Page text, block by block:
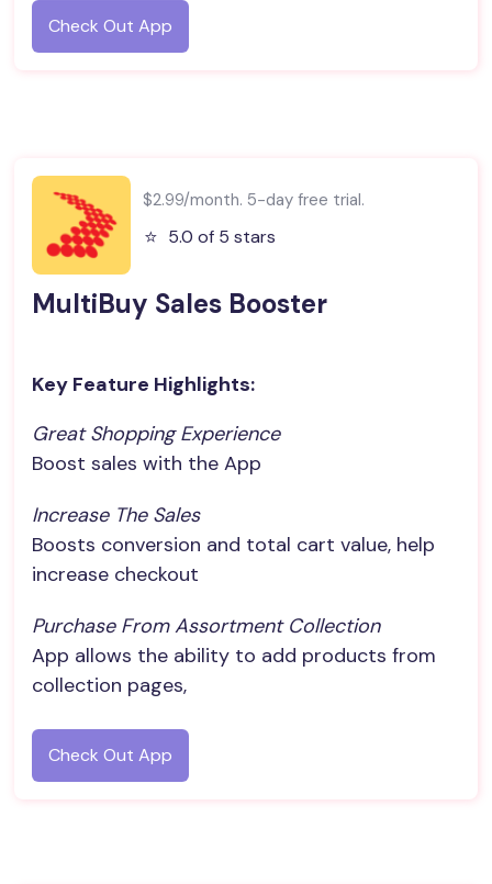
Check Out App
$2.99/month. 5-day free trial.
⭐️ 5.0 of 5 stars
MultiBuy Sales Booster
Key Feature Highlights:
Great Shopping Experience
Boost sales with the App
Increase The Sales
Boosts conversion and total cart value, help
increase checkout
Purchase From Assortment Collection
App allows the ability to add products from
collection pages,
Check Out App